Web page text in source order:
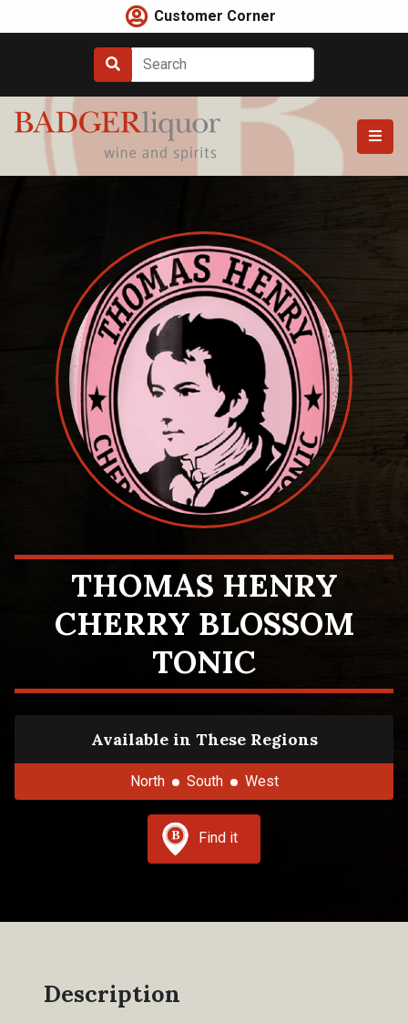
to
Customer Corner
THOMAS HENRY
CHERRY BLOSSOM
TONIC
Available in These Regions
North South West
Find it
Description